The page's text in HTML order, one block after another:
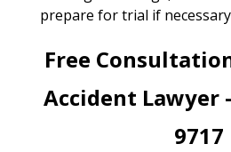
prepare for trial if
Free
Accident Lawyer
9717